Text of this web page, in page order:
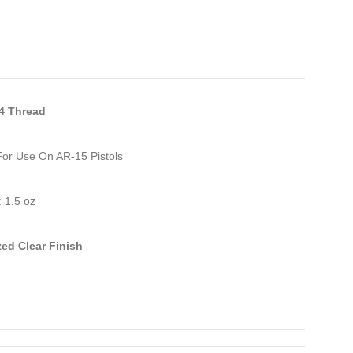
Thread
Use On AR-15 Pistols
1.5 oz
Clear Finish